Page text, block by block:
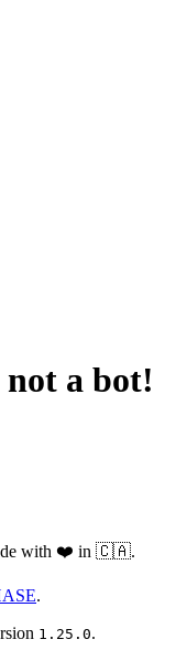
a bot!
with ❤️ in 🇨🇦.
.
1.25.0.